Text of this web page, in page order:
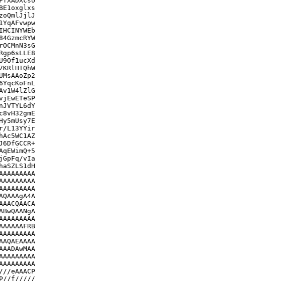
L13YYir
vIa
f/////